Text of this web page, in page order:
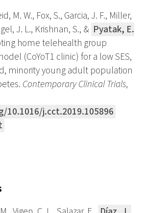
M. W., Fox, S., Garcia, J. F., Miller,
J. L., Krishnan, S., & Pyatak, E.
home telehealth group
(CoYoT1 clinic) for a low SES,
minority young adult population
Contemporary Clinical Trials,
j.cct.2019.105896